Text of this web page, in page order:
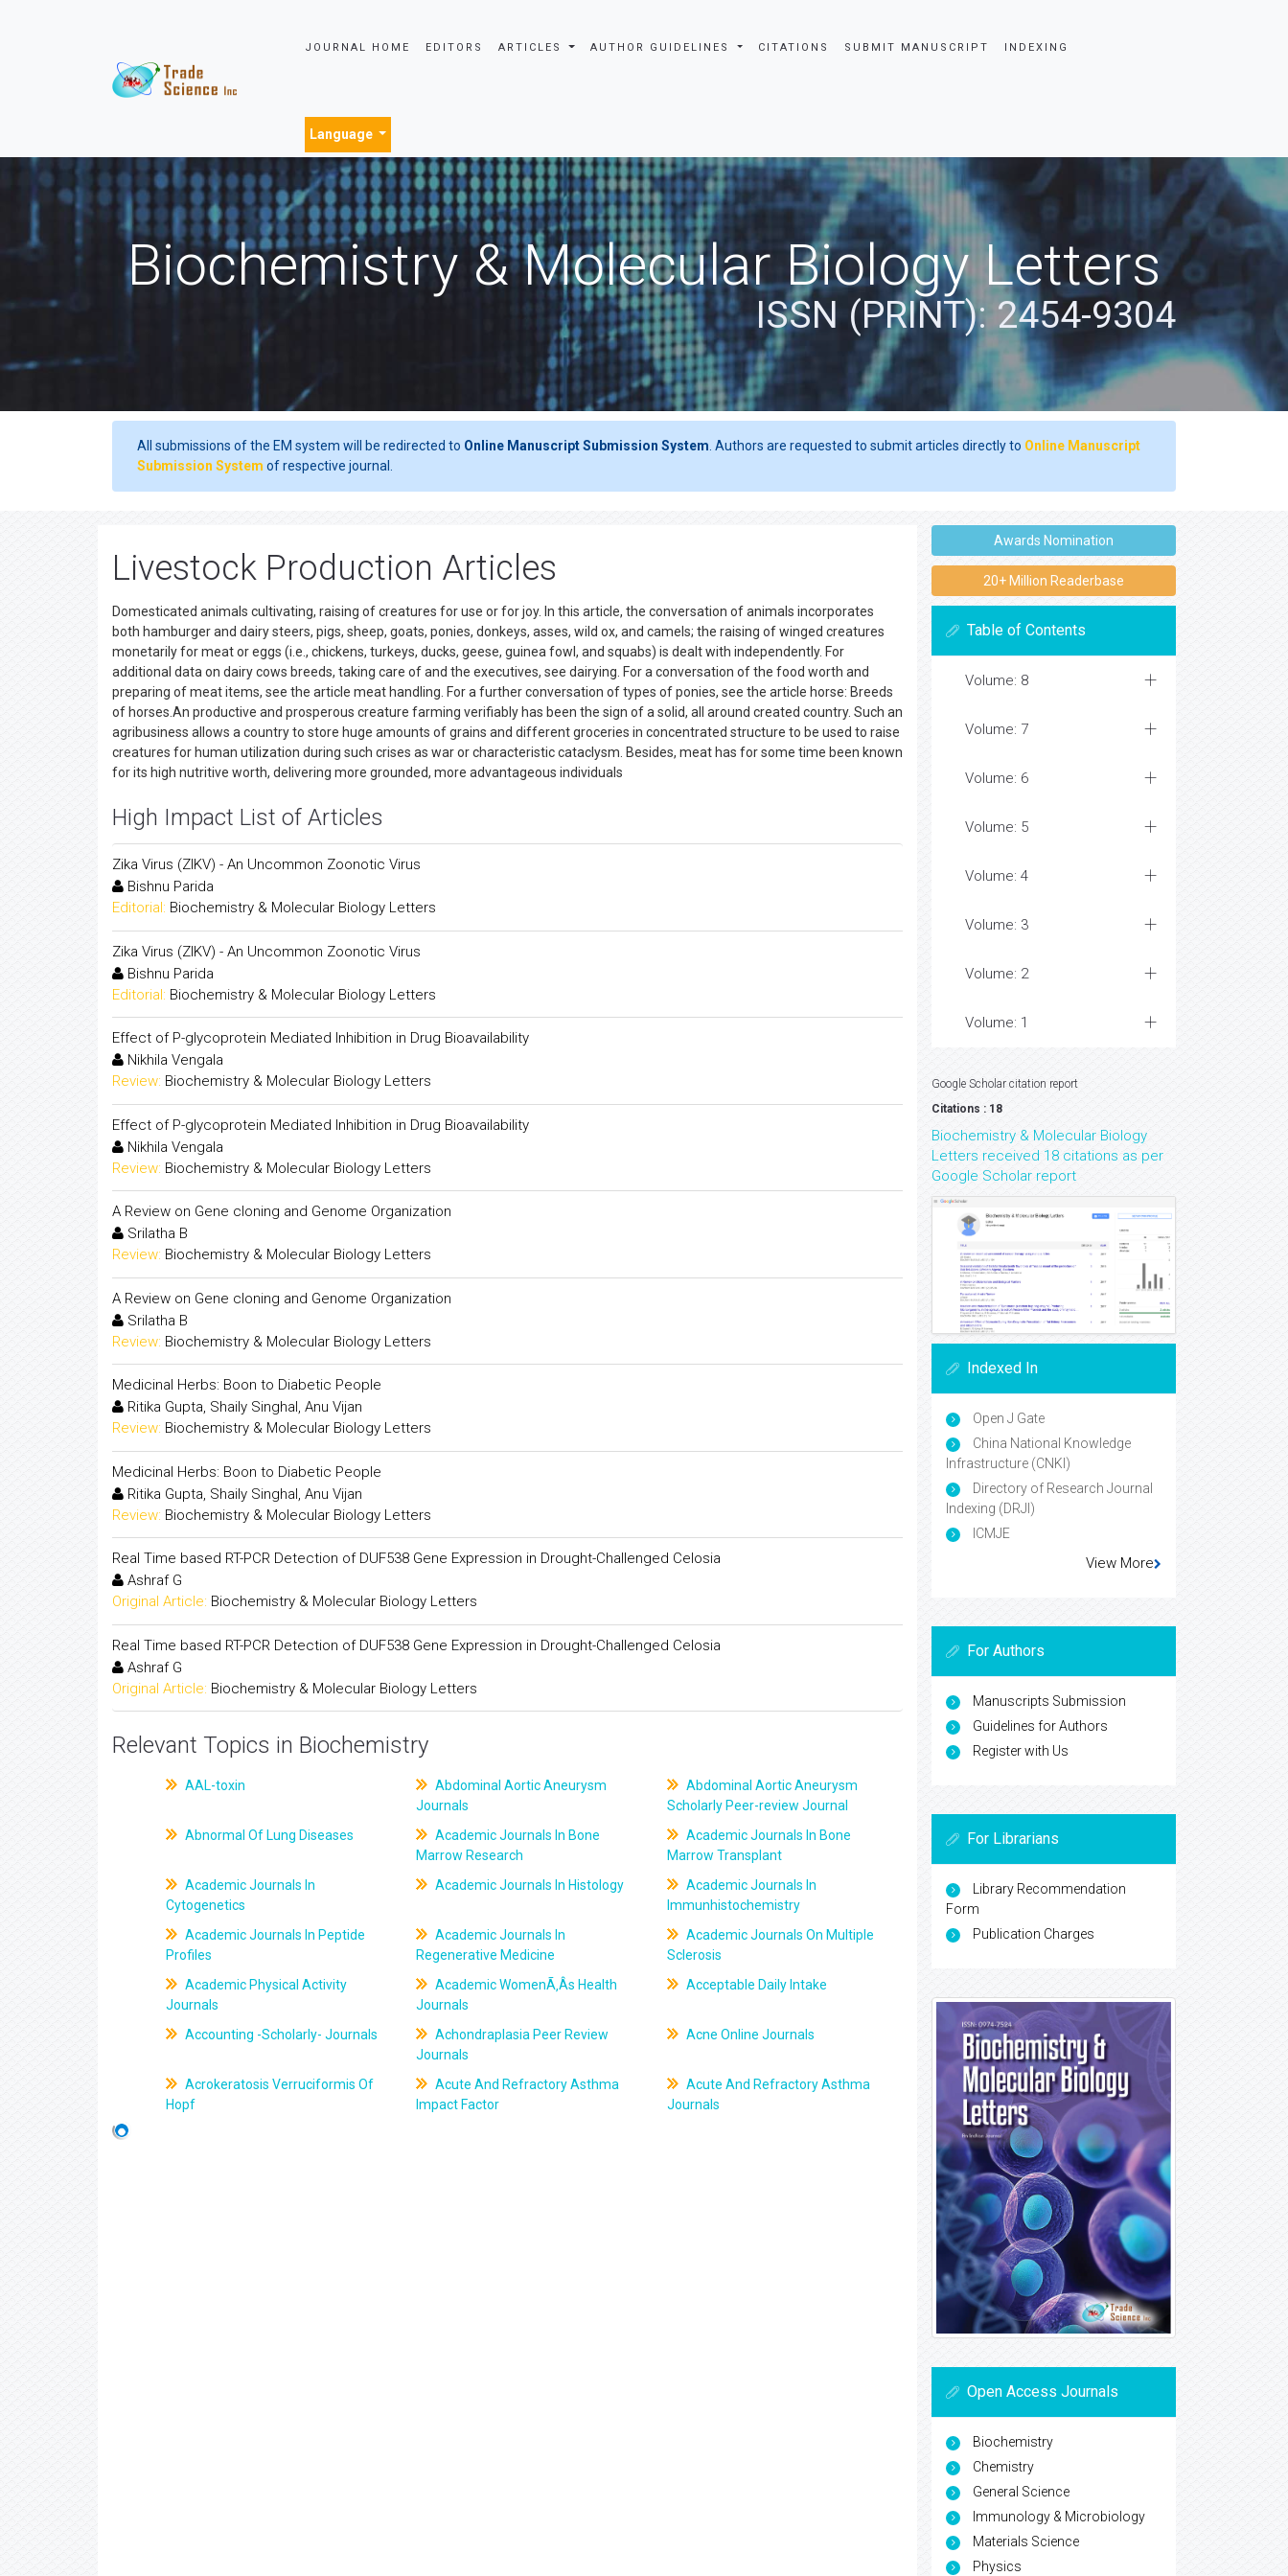
JOURNAL HOME EDITORS ARTICLES AUTHOR GUIDELINES CITATIONS SUBMIT MANUSCRIPT INDEXING
Language
Biochemistry & Molecular Biology Letters
ISSN (PRINT): 2454-9304
All submissions of the EM system will be redirected to Online Manuscript Submission System . Authors are requested to submit articles directly to Online Manuscript
Submission System of respective journal.
Livestock Production Articles
Domesticated animals cultivating, raising of creatures for use or for joy. In this article, the conversation of animals incorporates
both hamburger and dairy steers, pigs, sheep, goats, ponies, donkeys, asses, wild ox, and camels; the raising of winged creatures
monetarily for meat or eggs (i.e., chickens, turkeys, ducks, geese, guinea fowl, and squabs) is dealt with independently. For
additional data on dairy cows breeds, taking care of and the executives, see dairying. For a conversation of the food worth and
preparing of meat items, see the article meat handling. For a further conversation of types of ponies, see the article horse: Breeds
of horses.An productive and prosperous creature farming verifiably has been the sign of a solid, all around created country. Such an
agribusiness allows a country to store huge amounts of grains and different groceries in concentrated structure to be used to raise
creatures for human utilization during such crises as war or characteristic cataclysm. Besides, meat has for some time been known
for its high nutritive worth, delivering more grounded, more advantageous individuals
High Impact List of Articles
Zika Virus (ZIKV) - An Uncommon Zoonotic Virus
Bishnu Parida
Editorial: Biochemistry & Molecular Biology Letters
Zika Virus (ZIKV) - An Uncommon Zoonotic Virus
Bishnu Parida
Editorial: Biochemistry & Molecular Biology Letters
Effect of P-glycoprotein Mediated Inhibition in Drug Bioavailability
Nikhila Vengala
Review: Biochemistry & Molecular Biology Letters
Effect of P-glycoprotein Mediated Inhibition in Drug Bioavailability
Nikhila Vengala
Review: Biochemistry & Molecular Biology Letters
A Review on Gene cloning and Genome Organization
Srilatha B
Review: Biochemistry & Molecular Biology Letters
A Review on Gene cloning and Genome Organization
Srilatha B
Review: Biochemistry & Molecular Biology Letters
Medicinal Herbs: Boon to Diabetic People
Ritika Gupta, Shaily Singhal, Anu Vijan
Review: Biochemistry & Molecular Biology Letters
Medicinal Herbs: Boon to Diabetic People
Ritika Gupta, Shaily Singhal, Anu Vijan
Review: Biochemistry & Molecular Biology Letters
Real Time based RT-PCR Detection of DUF538 Gene Expression in Drought-Challenged Celosia
Ashraf G
Original Article: Biochemistry & Molecular Biology Letters
Real Time based RT-PCR Detection of DUF538 Gene Expression in Drought-Challenged Celosia
Ashraf G
Original Article: Biochemistry & Molecular Biology Letters
Relevant Topics in Biochemistry
AAL-toxin
Abdominal Aortic Aneurysm
Journals
Abdominal Aortic Aneurysm
Scholarly Peer-review Journal
Abnormal Of Lung Diseases
Academic Journals In Bone
Marrow Research
Academic Journals In Bone
Marrow Transplant
Academic Journals In
Cytogenetics
Academic Journals In Histology
Academic Journals In
Immunhistochemistry
Academic Journals In Peptide
Profiles
Academic Journals In
Regenerative Medicine
Academic Journals On Multiple
Sclerosis
Academic Physical Activity
Journals
Academic WomenÃ‚Âs Health
Journals
Acceptable Daily Intake
Accounting -Scholarly- Journals
Achondraplasia Peer Review
Journals
Acne Online Journals
Acrokeratosis Verruciformis Of
Hopf
Acute And Refractory Asthma
Impact Factor
Acute And Refractory Asthma
Journals
Awards Nomination
20+ Million Readerbase
Table of Contents
Volume: 8
Volume: 7
Volume: 6
Volume: 5
Volume: 4
Volume: 3
Volume: 2
Volume: 1
Google Scholar citation report
Citations : 18
Biochemistry & Molecular Biology
Letters received 18 citations as per
Google Scholar report
Indexed In
Open J Gate
China National Knowledge
Infrastructure (CNKI)
Directory of Research Journal
Indexing (DRJI)
ICMJE
View More
For Authors
Manuscripts Submission
Guidelines for Authors
Register with Us
For Librarians
Library Recommendation
Form
Publication Charges
Open Access Journals
Biochemistry
Chemistry
General Science
Immunology & Microbiology
Materials Science
Physics